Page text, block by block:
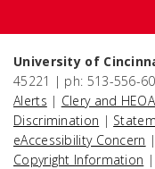
University of
45221 | ph: 513-556-
Alerts | Clery and
Discrimination |
eAccessibility Concern |
Copyright Information